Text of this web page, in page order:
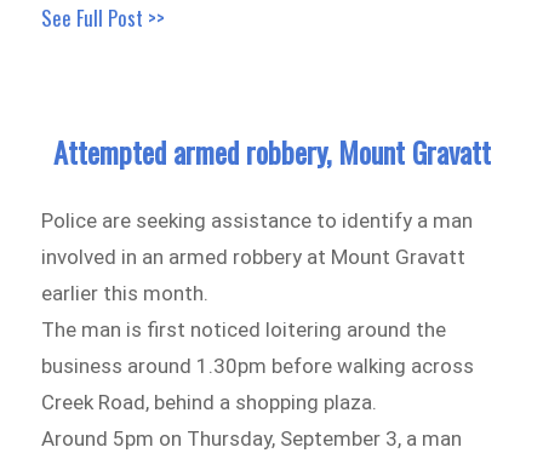
See Full Post >>
Attempted armed robbery, Mount Gravatt
Police are seeking assistance to identify a man
involved in an armed robbery at Mount Gravatt
earlier this month.
The man is first noticed loitering around the
business around 1.30pm before walking across
Creek Road, behind a shopping plaza.
Around 5pm on Thursday, September 3, a man